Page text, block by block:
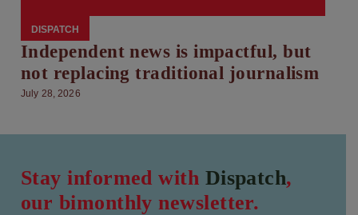
DISPATCH
Independent news is impactful, but
not replacing traditional journalism
July 28, 2026
Stay informed with Dispatch,
our bimonthly newsletter.